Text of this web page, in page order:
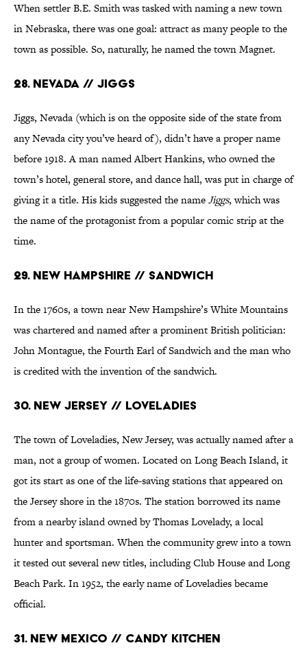
When settler B.E. Smith was tasked with naming a new town
in Nebraska, there was one goal: attract as many people to the
town as possible. So, naturally, he named the town Magnet.
28. Nevada // Jiggs
Jiggs, Nevada (which is on the opposite side of the state from
any Nevada city you’ve heard of), didn’t have a proper name
before 1918. A man named Albert Hankins, who owned the
town’s hotel, general store, and dance hall, was put in charge of
giving it a title. His kids suggested the nameJiggs, which was
the name of the protagonist from a popular comic strip at the
time.
29. New Hampshire // Sandwich
In the 1760s, a town near New Hampshire’s White Mountains
was chartered and named after a prominent British politician:
John Montague, the Fourth Earl of Sandwich and the man who
is credited with the invention of the sandwich.
30. New Jersey // Loveladies
The town of Loveladies, New Jersey, was actually named after a
man, not a group of women. Located on Long Beach Island, it
got its start as one of the life-saving stations that appeared on
the Jersey shore in the 1870s. The station borrowed its name
from a nearby island owned by Thomas Lovelady, a local
hunter and sportsman. When the community grew into a town
it tested out several new titles, including Club House and Long
Beach Park. In 1952, the early name of Loveladies became
official.
31. New Mexico // Candy Kitchen